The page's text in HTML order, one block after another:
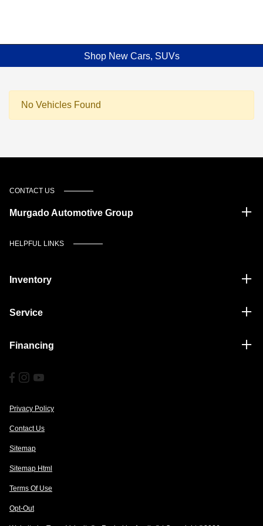
Shop New Cars, SUVs
No Vehicles Found
CONTACT US
Murgado Automotive Group
HELPFUL LINKS
Inventory
Service
Financing
Privacy Policy
Contact Us
Sitemap
Sitemap Html
Terms Of Use
Opt-Out